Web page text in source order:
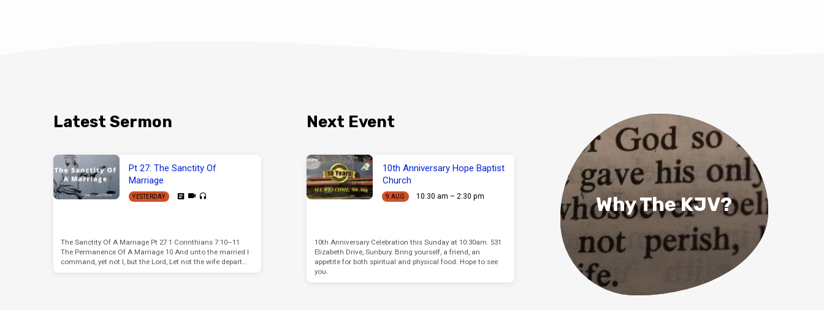
Latest Sermon
Pt 27: The Sanctity Of
Marriage
YESTERDAY
The Sanctity Of A Marriage Pt 27 1 Corinthians 7:10–11
The Permanence Of A Marriage 10 And unto the married I
command, yet not I, but the Lord, Let not the wife depart…
Next Event
10th Anniversary Hope Baptist
Church
9 AUG 10:30 am – 2:30 pm
10th Anniversary Celebration this Sunday at 10:30am. 531
Elizabeth Drive, Sunbury. Bring yourself, a friend, an
appetite for both spiritual and physical food. Hope to see
you.
Why The KJV?